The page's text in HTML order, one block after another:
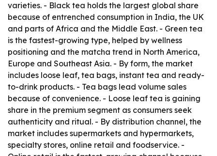
varieties. - Black tea holds the largest global share
because of entrenched consumption in India, the UK
and parts of Africa and the Middle East. - Green tea
is the fastest-growing type, helped by wellness
positioning and the matcha trend in North America,
Europe and Southeast Asia. - By form, the market
includes loose leaf, tea bags, instant tea and ready-
to-drink products. - Tea bags lead volume sales
because of convenience. - Loose leaf tea is gaining
share in the premium segment as consumers seek
authenticity and ritual. - By distribution channel, the
market includes supermarkets and hypermarkets,
specialty stores, online retail and foodservice. -